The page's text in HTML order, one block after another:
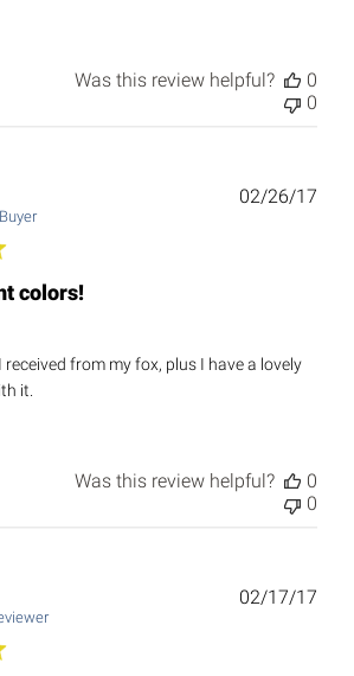
Was this review helpful?
0
0
colors!
received from my fox, plus I have a lovely
it.
02/26/17
Was this review helpful?
0
0
02/17/17